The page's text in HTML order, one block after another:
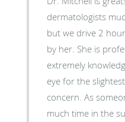
dermatologists
but we drive 2
by her. She is professional, friendly,
extremely
eye for the
concern. As someone who has spent too
much time in the